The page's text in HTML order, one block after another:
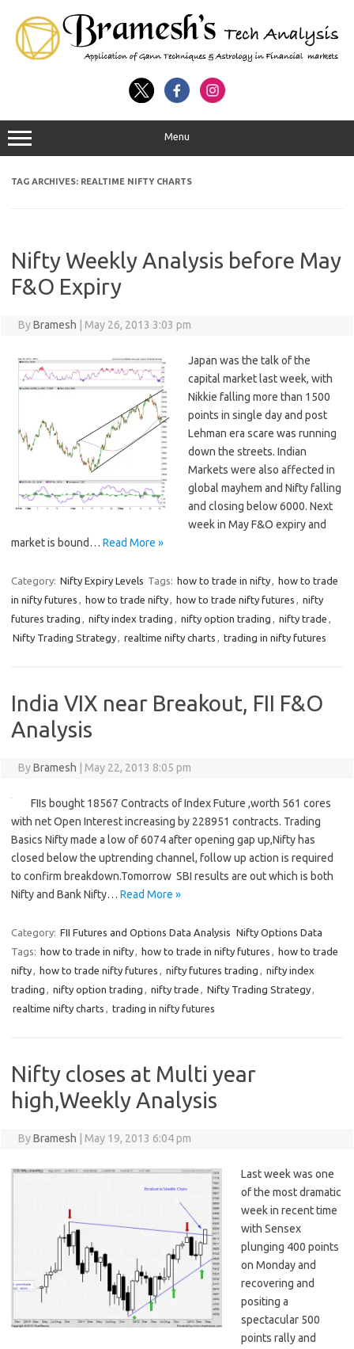
Menu
TAG ARCHIVES: REALTIME NIFTY CHARTS
Nifty Weekly Analysis before May
F&O Expiry
ByBramesh May 26, 2013 3:03 pm
Japan was the talk of the
capital market last week, with
Nikkie falling more than 1500
points in single day and post
Lehman era scare was running
down the streets. Indian
Markets were also affected in
global mayhem and Nifty falling
and closing below 6000. Next
week in May F&O expiry and
market is bound… Read More »
Category: Nifty Expiry Levels Tags: how to trade in nifty, how to trade
in nifty futures , how to trade nifty, how to trade nifty futures , nifty
futures trading , nifty index trading , nifty option trading , nifty trade ,
Nifty Trading Strategy, realtime nifty charts , trading in nifty futures
India VIX near Breakout, FII F&O
Analysis
ByBramesh May 22, 2013 8:05 pm
FIIs bought 18567 Contracts of Index Future ,worth 561 cores
with net Open Interest increasing by 228951 contracts. Trading
Basics Nifty made a low of 6074 after opening gap up,Nifty has
closed below the uptrending channel, follow up action is required
to confirm breakdown.Tomorrow SBI results are out which is both
Nifty and Bank Nifty… Read More »
Category: FII Futures and Options Data Analysis Nifty Options Data
Tags: how to trade in nifty, how to trade in nifty futures , how to trade
nifty, how to trade nifty futures , nifty futures trading , nifty index
trading , nifty option trading , nifty trade , Nifty Trading Strategy,
realtime nifty charts , trading in nifty futures
Nifty closes at Multi year
high,Weekly Analysis
ByBramesh May 19, 2013 6:04 pm
Last week was one
of the most dramatic
week in recent time
with Sensex
plunging 400 points
on Monday and
recovering and
positing a
spectacular 500
points rally and